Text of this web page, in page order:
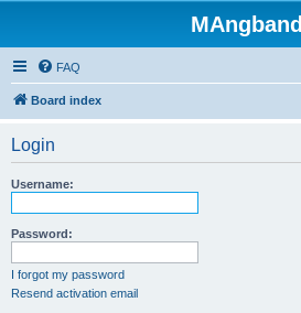
MAngband
FAQ
Board index
Login
Username:
Password:
I forgot my password
Resend activation email